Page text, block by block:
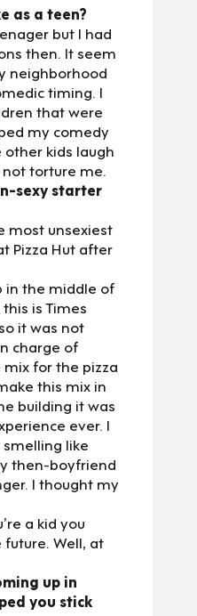
as a teen?
but I had
then. It seem
neighborhood
timing. I
that were
my comedy
kids laugh
torture me.
sexy starter
most unsexiest
Pizza Hut after
in the middle of
is Times
it was not
charge of
for the pizza
this mix in
building it was
ever. I
like
then-boyfriend
I thought my
a kid you
future. Well, at
up in
you stick